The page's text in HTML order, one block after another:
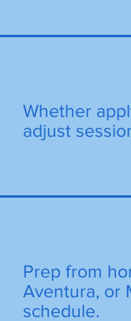
Whether
adjust
Prep from
Aventura, or
schedule.